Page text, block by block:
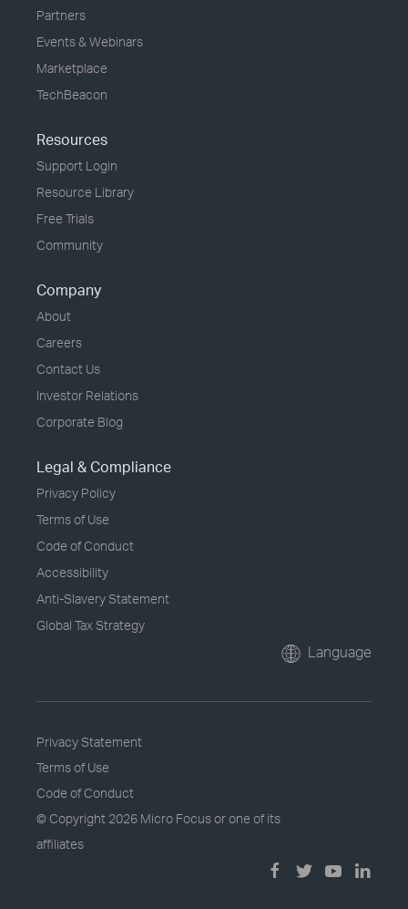
Partners
Events & Webinars
Marketplace
TechBeacon
Resources
Support Login
Resource Library
Free Trials
Community
Company
About
Careers
Contact Us
Investor Relations
Corporate Blog
Legal & Compliance
Privacy Policy
Terms of Use
Code of Conduct
Accessibility
Anti-Slavery Statement
Global Tax Strategy
Language
Privacy Statement
Terms of Use
Code of Conduct
© Copyright 2026 Micro Focus or one of its
affiliates